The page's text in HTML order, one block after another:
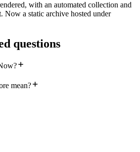
with an automated collection and
Now a static archive hosted under
questions
mean?